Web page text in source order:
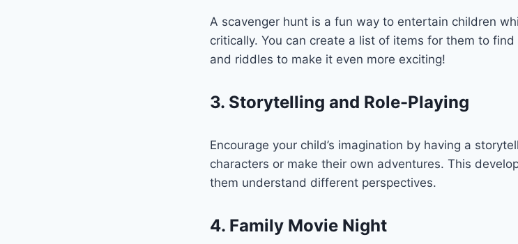
A scavenger hunt is a fun way to entertain children
critically. You can create a list of items for them to
and riddles to make it even more exciting!
3. Storytelling and Role-Playing
Encourage your child’s imagination by having a
characters or make their own adventures. This
them understand different perspectives.
4. Family Movie Night